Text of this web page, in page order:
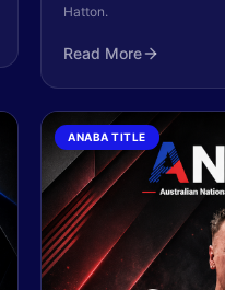
Hatton.
Read More
ANABA TITLE